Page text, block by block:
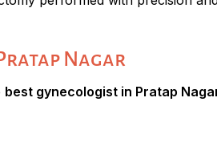
Nagar
best gynecologist in Pratap